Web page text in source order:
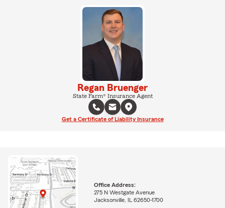
Regan Bruenger
State Farm® Insurance Agent
Get a Certificate of Liability Insurance
Office Address:
275 N Westgate Avenue
Jacksonville, IL 62650-1700